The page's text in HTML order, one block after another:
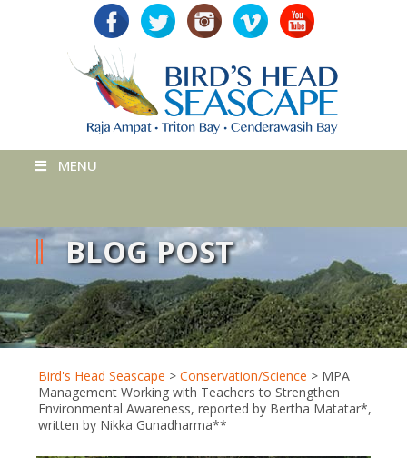
MENU
BLOG POST
Bird's Head Seascape > Conservation/Science > MPA
Management Working with Teachers to Strengthen
Environmental Awareness, reported by Bertha Matatar*,
written by Nikka Gunadharma**